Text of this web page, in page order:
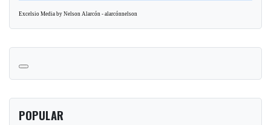
Excelsio Media by Nelson Alarcón - alarcónnelson
POPULAR